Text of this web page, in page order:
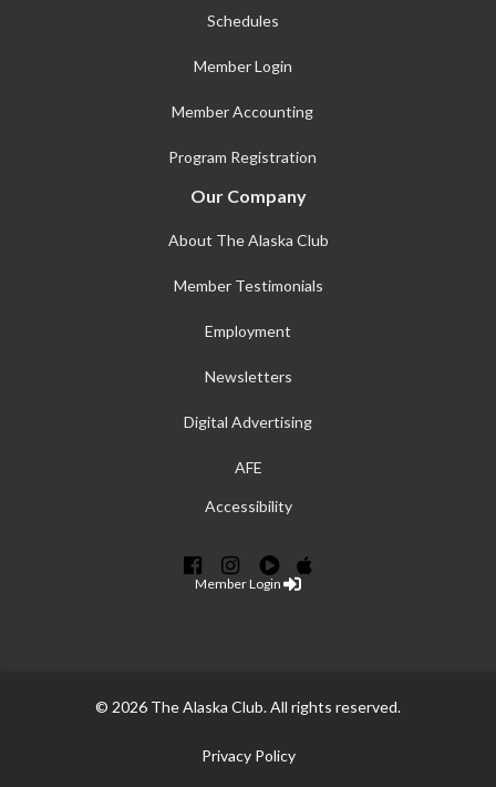
Schedules
Member Login
Member Accounting
Program Registration
Our Company
About The Alaska Club
Member Testimonials
Employment
Newsletters
Digital Advertising
AFE
Accessibility
Member Login
© 2026 The Alaska Club. All rights reserved.
Privacy Policy